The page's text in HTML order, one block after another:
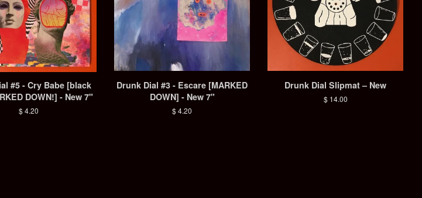
#5 - Cry Babe [black
DOWN!] - New 7"
Regular
$ 4.20
Drunk Dial #3 - Escare [MARKED
DOWN] - New 7"
Regular
$ 4.20
Drunk Dial Slipmat – New
Regular
$ 14.00